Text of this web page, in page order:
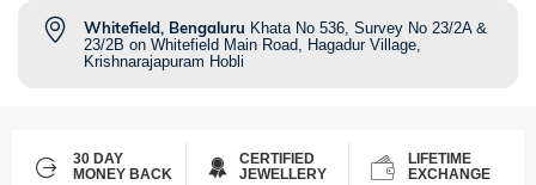
Whitefield, Bengaluru Khata No 536, Survey No 23/2A &
23/2B on Whitefield Main Road, Hagadur Village,
Krishnarajapuram Hobli
30 DAY
MONEY BACK
CERTIFIED
JEWELLERY
LIFETIME
EXCHANGE